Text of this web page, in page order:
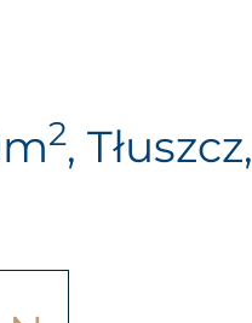
2, Tłuszcz,